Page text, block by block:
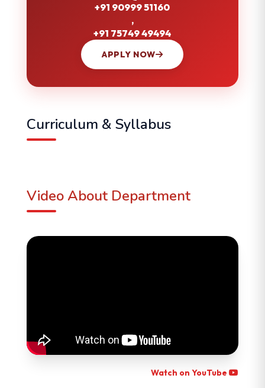
+91 90999 51160
,
+91 75749 49494
APPLY NOW
Curriculum & Syllabus
Video About Department
Watch on YouTube